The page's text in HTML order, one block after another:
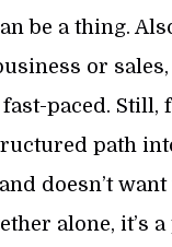
be a thing.
or
paced. Still,
path
doesn’t want
alone, it’s